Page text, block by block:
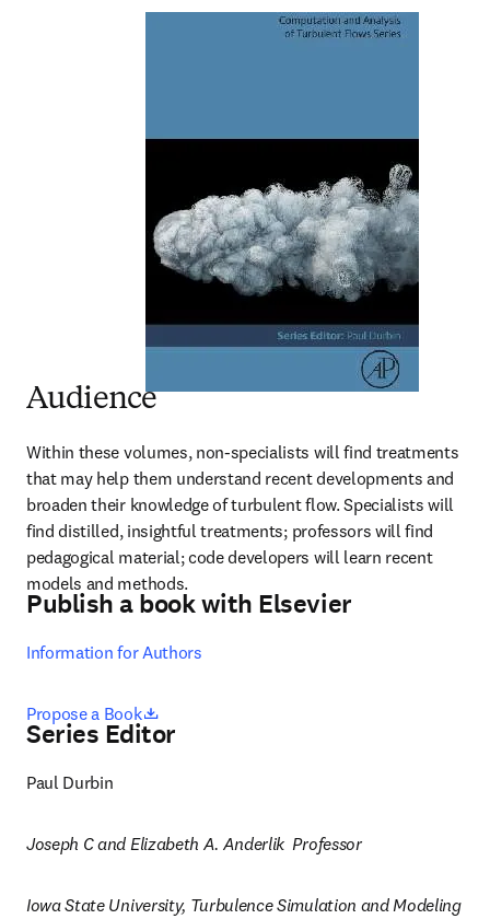
Audience
Within these volumes, non-specialists will find treatments
that may help them understand recent developments and
broaden their knowledge of turbulent flow. Specialists will
find distilled, insightful treatments; professors will find
pedagogical material; code developers will learn recent
models and methods.
Publish a book with Elsevier
Information for Authors
Propose a Book opens in new tab/window
Series Editor
Paul Durbin
Joseph C and Elizabeth A. Anderlik  Professor
Iowa State University, Turbulence Simulation and Modeling